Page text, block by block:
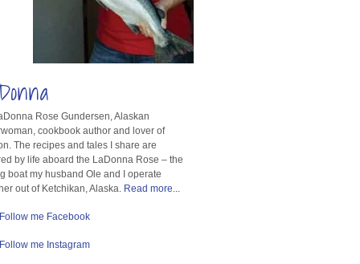
Rose Gundersen, Alaskan
cookbook author and lover of
The recipes and tales I share are
by life aboard the LaDonna Rose – the
boat my husband Ole and I operate
out of Ketchikan, Alaska. Read more...
Follow me Facebook
Follow me Instagram